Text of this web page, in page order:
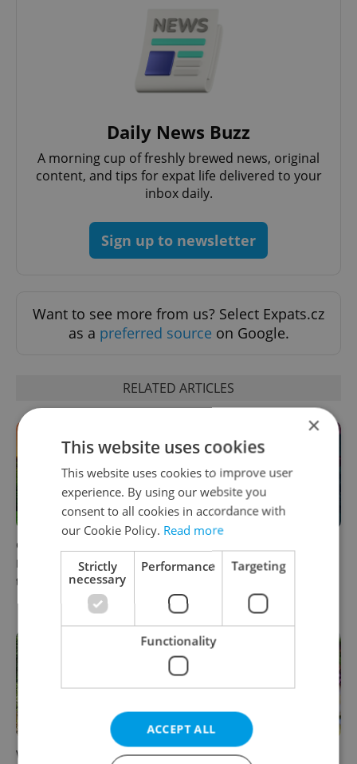
Daily News Buzz
A morning cup of freshly brewed news, original
content, and tips for expat life delivered to your
inbox daily.
Sign up to newsletter
Want to see more from us? Select Expats.cz
as a preferred source on Google.
RELATED ARTICLES
Czech castles including
Karlštejn will open for free
this fall – but book early
up in Europe: A complete
Prague
Why Austria's biggest theme
From pickles to garlic: 10
×
This website uses cookies
This website uses cookies to improve user
experience. By using our website you
consent to all cookies in accordance with
our Cookie Policy. Read more
Strictly
necessary
Performance Targeting
Functionality
ACCEPT ALL